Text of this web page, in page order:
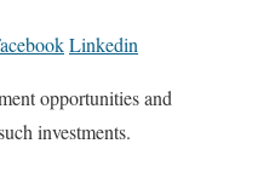
Linkedin
opportunities and
investments.